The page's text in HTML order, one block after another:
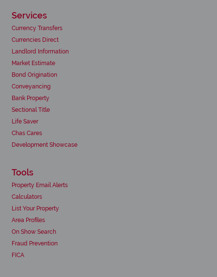
Services
Currency Transfers
Currencies Direct
Landlord Information
Market Estimate
Bond Origination
Conveyancing
Bank Property
Sectional Title
Life Saver
Chas Cares
Development Showcase
Tools
Property Email Alerts
Calculators
List Your Property
Area Profiles
On Show Search
Fraud Prevention
FICA